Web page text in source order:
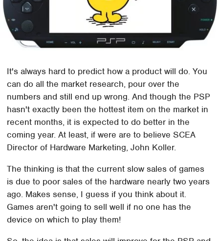
It's always hard to predict how a product will do. You
can do all the market research, pour over the
numbers and still end up wrong. And though the PSP
hasn't exactly been the hottest item on the market in
recent months, it is expected to do better in the
coming year. At least, if were are to believe SCEA
Director of Hardware Marketing, John Koller.
The thinking is that the current slow sales of games
is due to poor sales of the hardware nearly two years
ago. Makes sense, I guess if you think about it.
Games aren't going to sell well if no one has the
device on which to play them!